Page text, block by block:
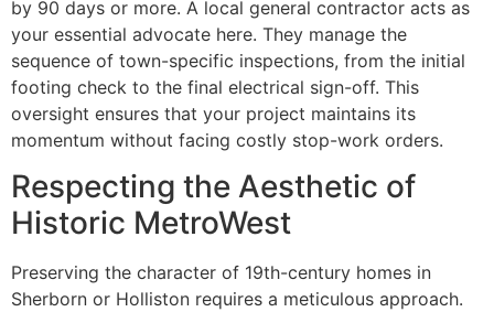
by 90 days or more. A local general contractor acts as
your essential advocate here. They manage the
sequence of town-specific inspections, from the initial
footing check to the final electrical sign-off. This
oversight ensures that your project maintains its
momentum without facing costly stop-work orders.
Respecting the Aesthetic of
Historic MetroWest
Preserving the character of 19th-century homes in
Sherborn or Holliston requires a meticulous approach.